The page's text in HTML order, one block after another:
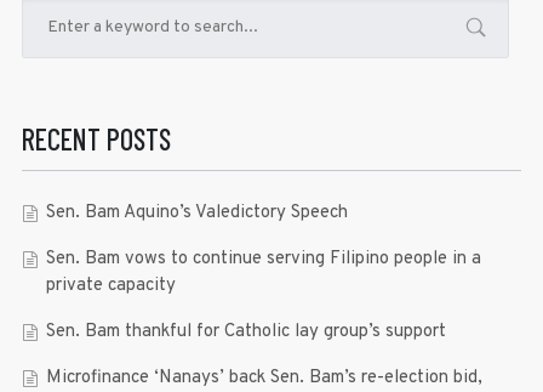
RECENT POSTS
Sen. Bam Aquino’s Valedictory Speech
Sen. Bam vows to continue serving Filipino people in a
private capacity
Sen. Bam thankful for Catholic lay group’s support
Microfinance ‘Nanays’ back Sen. Bam’s re-election bid,